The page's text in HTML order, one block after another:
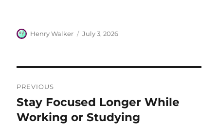
Author
Henry Walker
Posted
July 3, 2026
navigation
PREVIOUS
Previous
post:
Stay Focused Longer While
Working or Studying